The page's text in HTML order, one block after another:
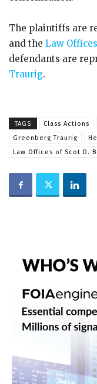
The plaintiffs are
and the Law
defendants are
Traurig.
TAGS Class Actions
Greenberg Traurig
Law Offices of Scot D.